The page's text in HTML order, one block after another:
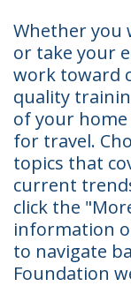
Whether you
or take your
work toward
quality
of your
for travel.
topics that
current
click the
information
to navigate
Foundation